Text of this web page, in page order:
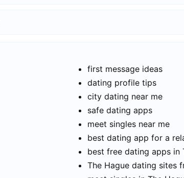
first message ideas
dating profile tips
city dating near me
safe dating apps
meet singles near me
best dating app for a
best free dating apps in
The Hague dating sites